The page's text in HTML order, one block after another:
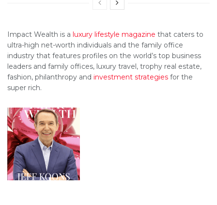
Impact Wealth is a luxury lifestyle magazine that caters to
ultra-high net-worth individuals and the family office
industry that features profiles on the world’s top business
leaders and family offices, luxury travel, trophy real estate,
fashion, philanthropy and investment strategies for the
super rich.